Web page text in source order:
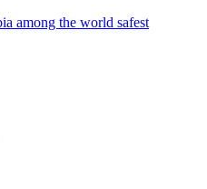
among the world safest